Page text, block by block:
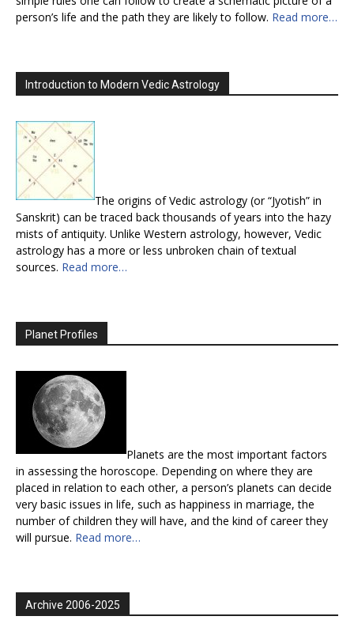
person’s life and the path they are likely to follow. Read more…
Introduction to Modern Vedic Astrology
The origins of Vedic astrology (or “Jyotish” in
Sanskrit) can be traced back thousands of years into the hazy
mists of antiquity. Unlike Western astrology, however, Vedic
astrology has a more or less unbroken chain of textual
sources. Read more…
Planet Profiles
Planets are the most important factors
in assessing the horoscope. Depending on where they are
placed in relation to each other, a person’s planets can decide
very basic issues in life, such as happiness in marriage, the
number of children they will have, and the kind of career they
will pursue. Read more…
Archive 2006-2025